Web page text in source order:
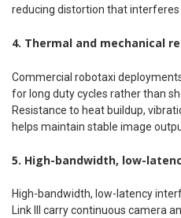
reducing distortion that interferes
4. Thermal and mechanical
Commercial robotaxi
for long duty cycles rather than
Resistance to heat buildup,
helps maintain stable image
5. High-bandwidth, low-
High-bandwidth, low-latency
Link III carry continuous camera